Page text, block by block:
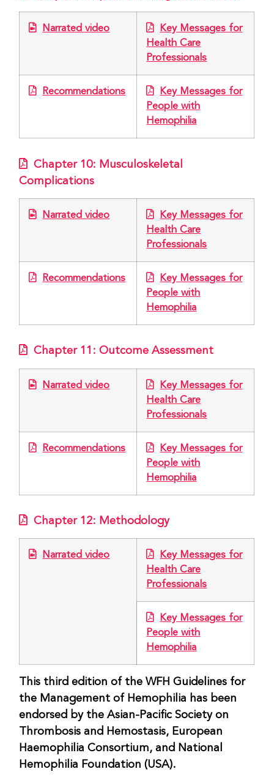
Narrated video
Key Messages for
Health Care
Professionals
Recommendations
Key Messages for
People with
Hemophilia
Chapter 10: Musculoskeletal
Complications
Narrated video
Key Messages for
Health Care
Professionals
Recommendations
Key Messages for
People with
Hemophilia
Chapter 11: Outcome Assessment
Narrated video
Key Messages for
Health Care
Professionals
Recommendations
Key Messages for
People with
Hemophilia
Chapter 12: Methodology
Narrated video
Key Messages for
Health Care
Professionals
Key Messages for
People with
Hemophilia
This third edition of the WFH Guidelines for
the Management of Hemophilia has been
endorsed by the Asian-Pacific Society on
Thrombosis and Hemostasis, European
Haemophilia Consortium, and National
Hemophilia Foundation (USA).